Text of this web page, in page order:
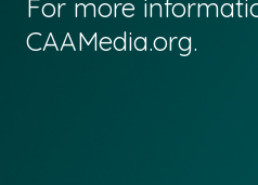
For more
CAAMedia.org.